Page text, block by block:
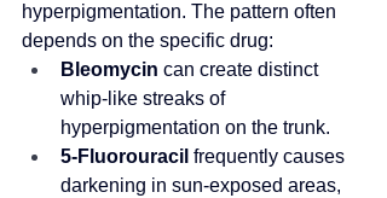
hyperpigmentation. The pattern often
depends on the specific drug:
Bleomycin can create distinct
whip-like streaks of
hyperpigmentation on the trunk.
5-Fluorouracil frequently causes
darkening in sun-exposed areas,